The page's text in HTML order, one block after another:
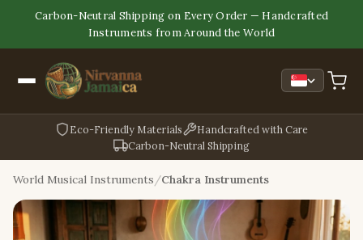
Carbon-Neutral Shipping on Every Order — Handcrafted
Instruments from Around the World
Eco-Friendly Materials
Handcrafted with Care
Carbon-Neutral Shipping
World Musical Instruments Chakra Instruments